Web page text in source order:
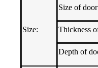
Size:
Size of door
Thickness
Depth of